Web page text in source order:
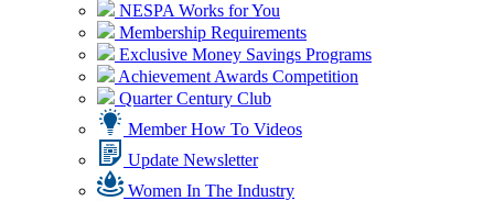
NESPA Works for You
Membership Requirements
Exclusive Money Savings Programs
Achievement Awards Competition
Quarter Century Club
Member How To Videos
Update Newsletter
Women In The Industry